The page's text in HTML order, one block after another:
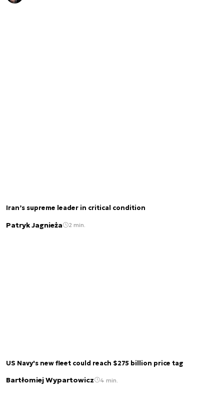
Iran’s supreme leader in critical condition
Patryk Jagnieża 2 min.
US Navy's new fleet could reach $275 billion price tag
Bartłomiej Wypartowicz 4 min.